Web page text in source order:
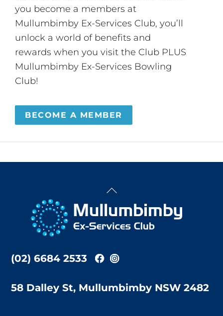
you become a members at
Mullumbimby Ex-Services Club, you’ll
unlock a world of benefits and
rewards when you visit the Club PLUS
Mullumbimby Ex-Services Bowling
Club!
BECOME A MEMBER
Back
Top
(02) 6684 2533
58 Dalley St, Mullumbimby NSW 2482